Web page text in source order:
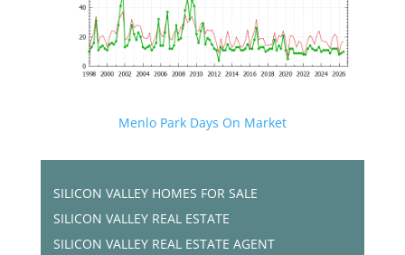
Menlo Park Days On Market
SILICON VALLEY HOMES FOR SALE
SILICON VALLEY REAL ESTATE
SILICON VALLEY REAL ESTATE AGENT